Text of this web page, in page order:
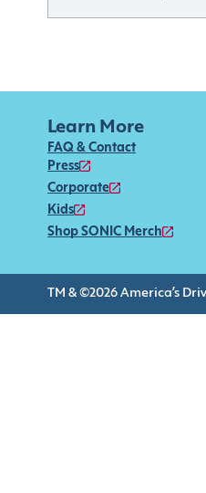
Learn More
FAQ & Contact
Press
Corporate
Kids
Shop SONIC Merch
TM & ©2026 America’s